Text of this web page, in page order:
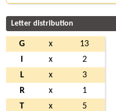
Letter distribution
G x
13
x
2
L
x
3
R
x
1
T
x
5